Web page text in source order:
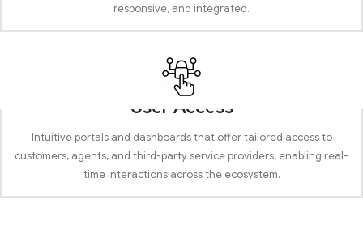
responsive, and integrated.
User Access
Intuitive portals and dashboards that offer tailored access to
customers, agents, and third-party service providers, enabling real-
time interactions across the ecosystem.